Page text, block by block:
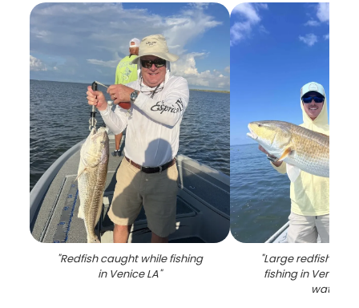
"Redfish caught while fishing
in Venice LA"
"Large redfish
fishing in Venice
waters